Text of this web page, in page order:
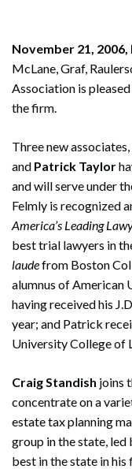
November 21, 2006,
McLane, Graf,
Association is
the firm.
Three new associates,
and Patrick Taylor
and will serve under
Felmly is recognized
America’s Leading
best trial lawyers in
laudefrom Boston
alumnus of American
having received his
year; and Patrick
University College of
Craig Standish joins
concentrate on a
estate tax planning
group in the state, led
best in the state in